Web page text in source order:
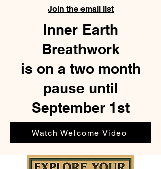
Join the email list
Inner Earth
Breathwork
is on a two month
pause until
September 1st
Watch Welcome Video